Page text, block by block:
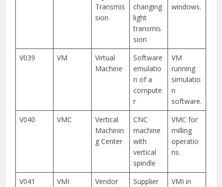
Transmis
sion
changing
light
transmis
sion
windows.
V039 VM
Virtual
Machine
Software
emulatio
n of a
compute
r
VM
running
simulatio
n
software.
V040
VMC
Vertical
Machinin
g Center
CNC
machine
with
vertical
spindle
VMC for
milling
operatio
ns.
V041 VMI
Vendor
Supplier
VMI in